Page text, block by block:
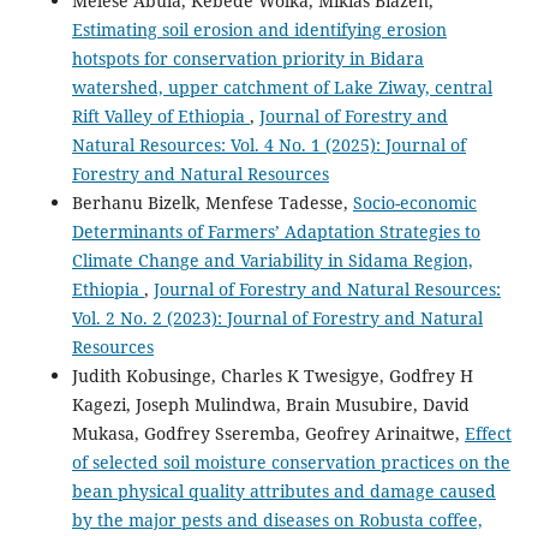
Estimating soil erosion and identifying erosion
hotspots for conservation priority in Bidara
watershed, upper catchment of Lake Ziway, central
Rift Valley of Ethiopia , Journal of Forestry and
Natural Resources: Vol. 4 No. 1 (2025): Journal of
Forestry and Natural Resources
Berhanu Bizelk, Menfese Tadesse, Socio-economic
Determinants of Farmers’ Adaptation Strategies to
Climate Change and Variability in Sidama Region,
Ethiopia , Journal of Forestry and Natural Resources:
Vol. 2 No. 2 (2023): Journal of Forestry and Natural
Resources
Judith Kobusinge, Charles K Twesigye, Godfrey H
Kagezi, Joseph Mulindwa, Brain Musubire, David
Mukasa, Godfrey Sseremba, Geofrey Arinaitwe, Effect
of selected soil moisture conservation practices on the
bean physical quality attributes and damage caused
by the major pests and diseases on Robusta coffee,